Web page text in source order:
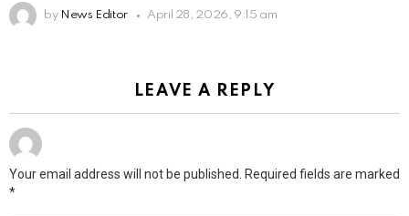
by News Editor April 28, 2026, 9:15 am
LEAVE A REPLY
Your email address will not be published. Required fields are marked
*